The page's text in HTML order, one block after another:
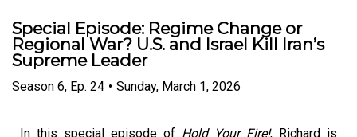
Special Episode: Regime Change or
Regional War? U.S. and Israel Kill Iran’s
Supreme Leader
Season 6, Ep. 24 • Sunday, March 1, 2026
In this special episode of Hold Your Fire!, Richard is